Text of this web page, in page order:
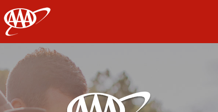
AAA